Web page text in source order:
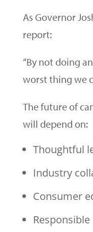
As Governor
report:
“By not doing
worst thing we
The future of
will depend on:
Thoughtful
Industry
Consumer